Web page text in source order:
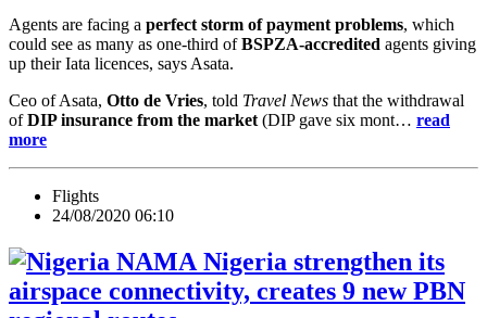
Agents are facing a perfect storm of payment problems, which
could see as many as one-third ofBSPZA-accredited agents giving
up their Iata licences, says Asata.
Ceo of Asata, Otto de Vries, told Travel News that the withdrawal
ofDIP insurance from the market(DIP gave six mont… read
more
Flights
24/08/2020 06:10
Nigeria strengthen its
airspace connectivity, creates 9 new PBN